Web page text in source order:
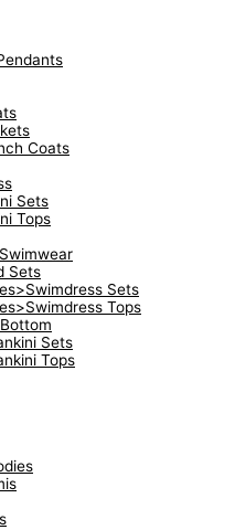
Coats
Sets
Tops
Sets
Sets
Tops
Sets
Tops